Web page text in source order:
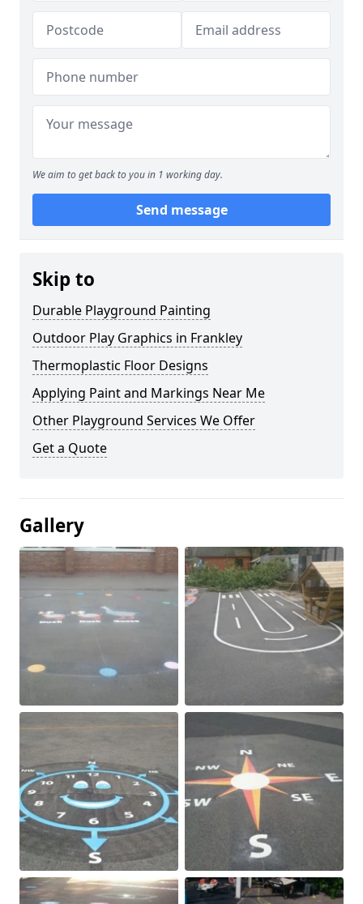
We aim to get back to you in 1 working day.
Send message
Skip to
Durable Playground Painting
Outdoor Play Graphics in Frankley
Thermoplastic Floor Designs
Applying Paint and Markings Near Me
Other Playground Services We Offer
Get a Quote
Gallery